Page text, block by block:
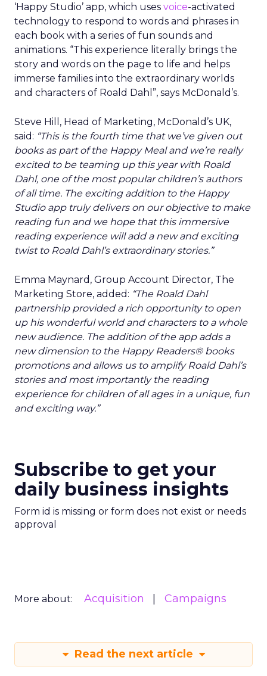
‘Happy Studio’ app, which uses voice-activated
technology to respond to words and phrases in
each book with a series of fun sounds and
animations. “This experience literally brings the
story and words on the page to life and helps
immerse families into the extraordinary worlds
and characters of Roald Dahl”, says McDonald’s.
Steve Hill, Head of Marketing, McDonald’s UK,
said: “This is the fourth time that we’ve given out
books as part of the Happy Meal and we’re really
excited to be teaming up this year with Roald
Dahl, one of the most popular children’s authors
of all time. The exciting addition to the Happy
Studio app truly delivers on our objective to make
reading fun and we hope that this immersive
reading experience will add a new and exciting
twist to Roald Dahl’s extraordinary stories.”
Emma Maynard, Group Account Director, The
Marketing Store, added: “The Roald Dahl
partnership provided a rich opportunity to open
up his wonderful world and characters to a whole
new audience. The addition of the app adds a
new dimension to the Happy Readers® books
promotions and allows us to amplify Roald Dahl’s
stories and most importantly the reading
experience for children of all ages in a unique, fun
and exciting way.”
Subscribe to get your
daily business insights
Form id is missing or form does not exist or needs
approval
More about: Acquisition Campaigns
Read the next article